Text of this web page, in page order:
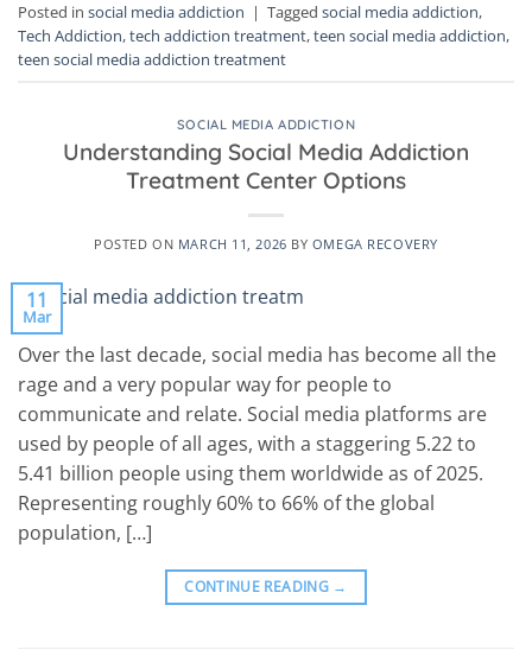
Posted in social media addiction | Tagged social media addiction,
Tech Addiction,tech addiction treatment,teen social media addiction,
teen social media addiction treatment
SOCIAL MEDIA ADDICTION
Understanding Social Media Addiction
Treatment Center Options
POSTED ON MARCH 11, 2026 BY OMEGA RECOVERY
11
Mar
Over the last decade, social media has become all the
rage and a very popular way for people to
communicate and relate. Social media platforms are
used by people of all ages, with a staggering 5.22 to
5.41 billion people using them worldwide as of 2025.
Representing roughly 60% to 66% of the global
population, […]
CONTINUE READING →